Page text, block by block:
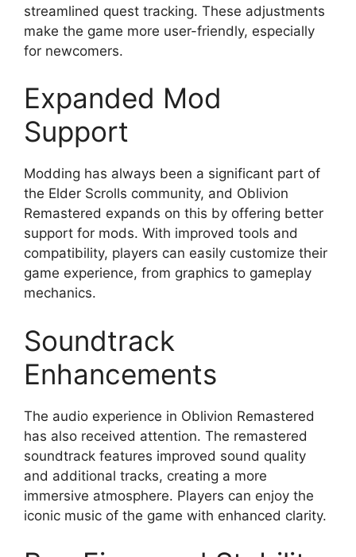
streamlined quest tracking. These adjustments
make the game more user-friendly, especially
for newcomers.
Expanded Mod
Support
Modding has always been a significant part of
the Elder Scrolls community, and Oblivion
Remastered expands on this by offering better
support for mods. With improved tools and
compatibility, players can easily customize their
game experience, from graphics to gameplay
mechanics.
Soundtrack
Enhancements
The audio experience in Oblivion Remastered
has also received attention. The remastered
soundtrack features improved sound quality
and additional tracks, creating a more
immersive atmosphere. Players can enjoy the
iconic music of the game with enhanced clarity.